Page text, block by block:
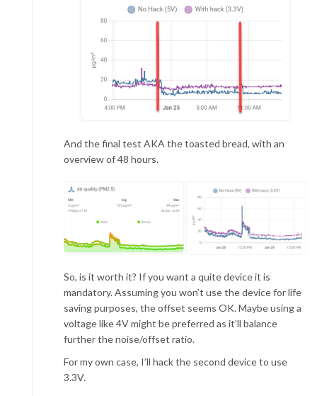
And the final test AKA the toasted bread, with an
overview of 48 hours.
So, is it worth it? If you want a quite device it is
mandatory. Assuming you won’t use the device for life
saving purposes, the offset seems OK. Maybe using a
voltage like 4V might be preferred as it’ll balance
further the noise/offset ratio.
For my own case, I’ll hack the second device to use
3.3V.